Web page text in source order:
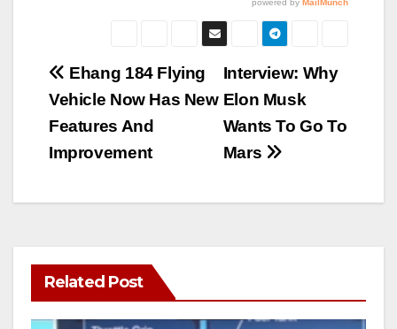
Post
navigation
Interview: Why
Elon Musk
Wants To Go To
Mars
Ehang 184 Flying
Vehicle Now Has New
Features And
Improvement
Related Post